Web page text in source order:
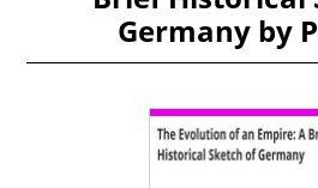
Germany by